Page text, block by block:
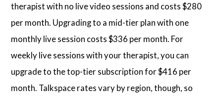
therapist with no live video sessions and costs $280
per month. Upgrading to a mid-tier plan with one
monthly live session costs $336 per month. For
weekly live sessions with your therapist, you can
upgrade to the top-tier subscription for $416 per
month. Talkspace rates vary by region, though, so